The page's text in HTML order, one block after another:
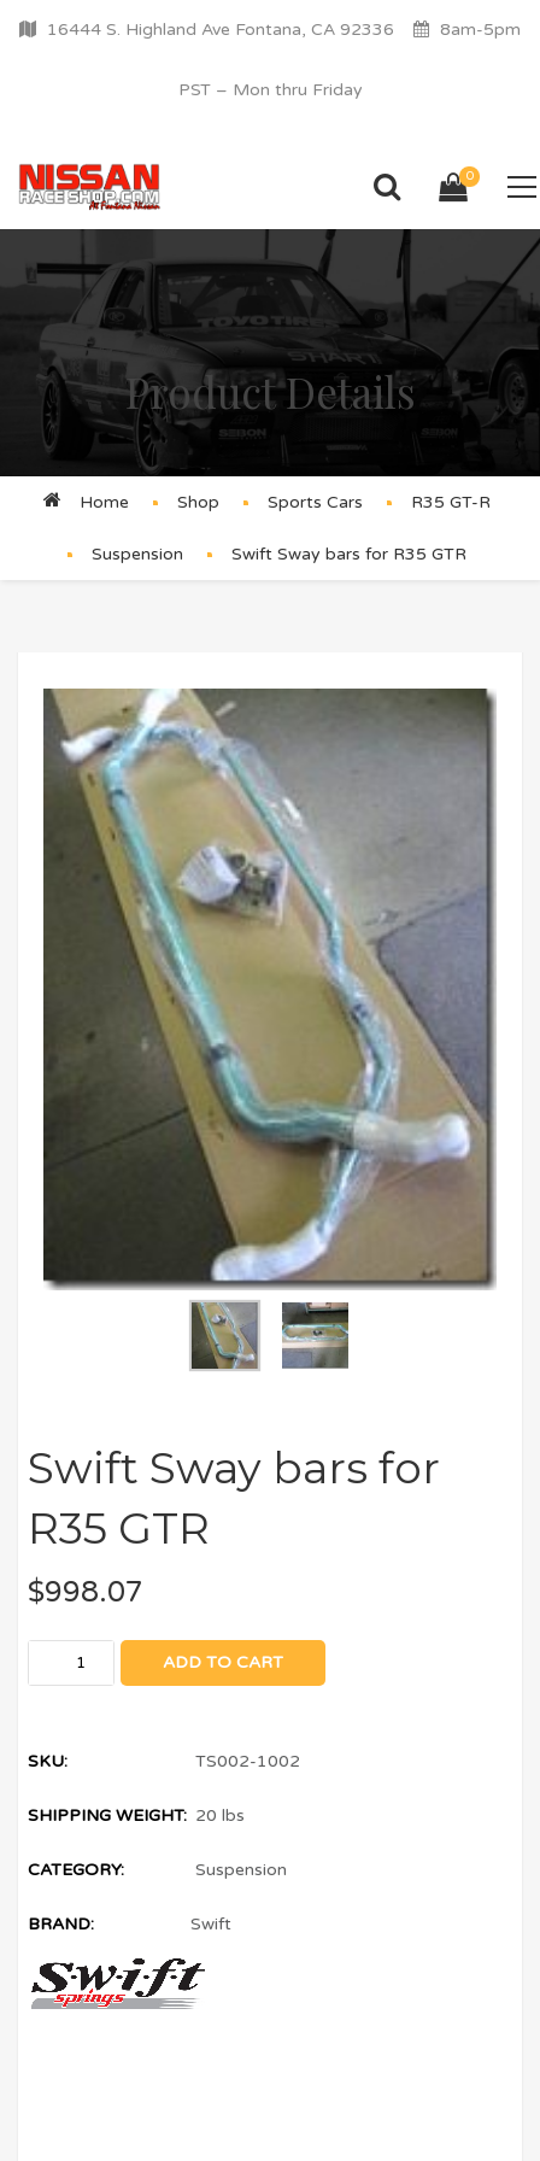
16444 S. Highland Ave Fontana, CA 92336 8am-5pm
PST – Mon thru Friday
0
Product Details
Home Shop Sports Cars R35 GT-R
Suspension Swift Sway bars for R35 GTR
Swift Sway bars for
R35 GTR
$998.07
ADD TO CART
SKU: TS002-1002
SHIPPING WEIGHT: 20 lbs
CATEGORY: Suspension
BRAND: Swift